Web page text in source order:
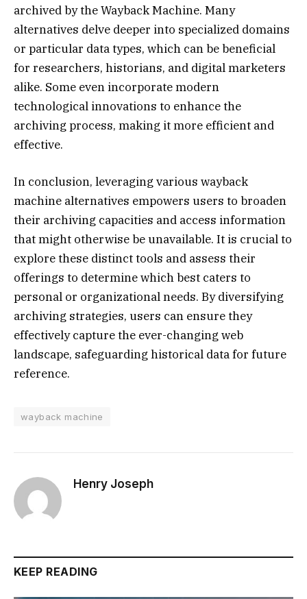
archived by the Wayback Machine. Many
alternatives delve deeper into specialized domains
or particular data types, which can be beneficial
for researchers, historians, and digital marketers
alike. Some even incorporate modern
technological innovations to enhance the
archiving process, making it more efficient and
effective.
In conclusion, leveraging various wayback
machine alternatives empowers users to broaden
their archiving capacities and access information
that might otherwise be unavailable. It is crucial to
explore these distinct tools and assess their
offerings to determine which best caters to
personal or organizational needs. By diversifying
archiving strategies, users can ensure they
effectively capture the ever-changing web
landscape, safeguarding historical data for future
reference.
wayback machine
Henry Joseph
KEEP READING